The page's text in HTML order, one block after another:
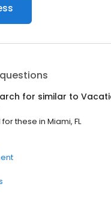
for similar to
these in Miami, FL